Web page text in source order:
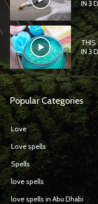
IN 3
THIS
IN 3
Popular Categories
Love
Love spells
Spells
love spells
love spells in Abu Dhabi